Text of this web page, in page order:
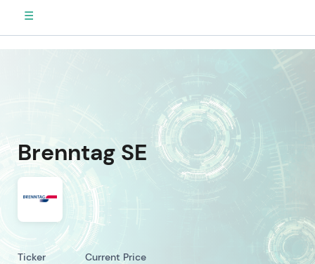
☰
Brenntag SE
Ticker Current Price